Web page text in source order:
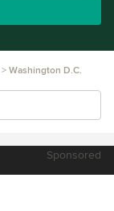
Washington D.C.
Sponsored